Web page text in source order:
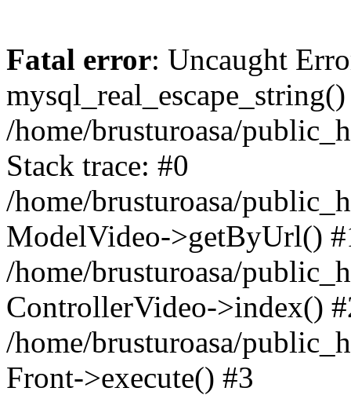
Fatal error: Uncaught
/home/brusturoasa/
Stack trace: #0
/home/brusturoasa/
ModelVideo->getByUrl()
/home/brusturoasa/
ControllerVideo->index()
/home/brusturoasa/
Front->execute() #3